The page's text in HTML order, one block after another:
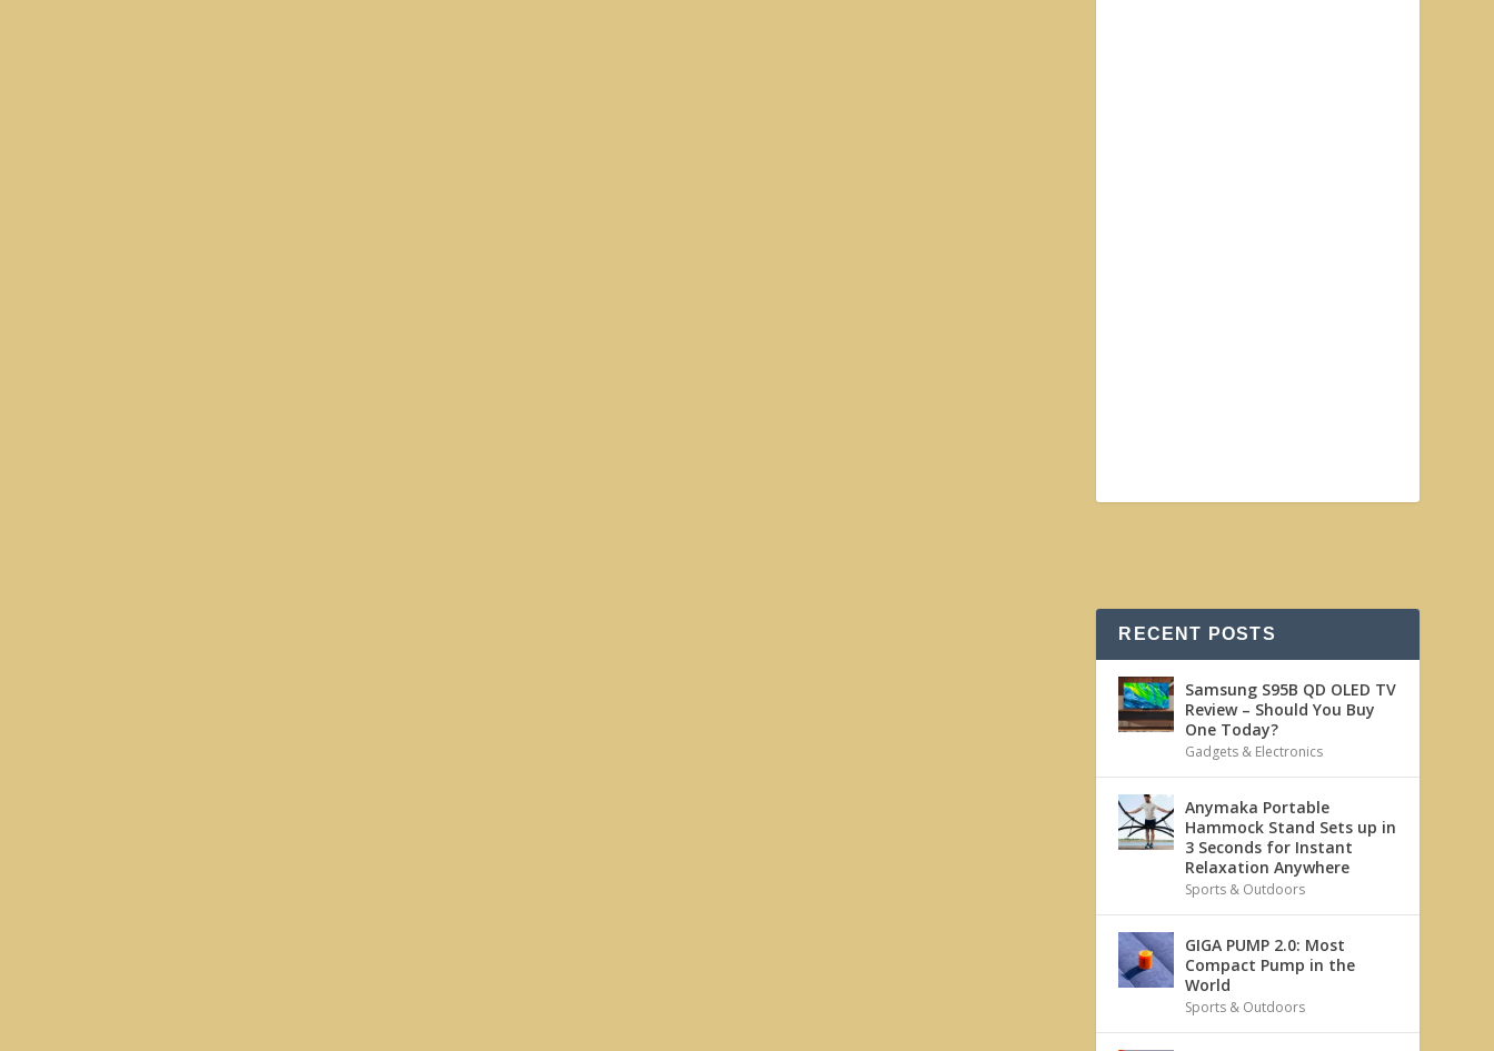
RECENT POSTS
Samsung S95B QD OLED TV
Review – Should You Buy
One Today?
Gadgets & Electronics
Anymaka Portable
Hammock Stand Sets up in
3 Seconds for Instant
Relaxation Anywhere
Sports & Outdoors
GIGA PUMP 2.0: Most
Compact Pump in the
World
Sports & Outdoors